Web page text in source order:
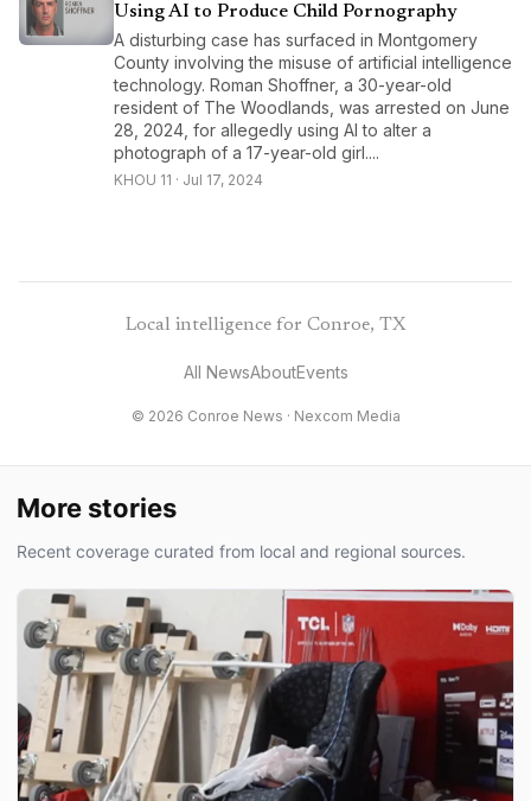
Using AI to Produce Child Pornography
A disturbing case has surfaced in Montgomery
County involving the misuse of artificial intelligence
technology. Roman Shoffner, a 30-year-old
resident of The Woodlands, was arrested on June
28, 2024, for allegedly using AI to alter a
photograph of a 17-year-old girl....
KHOU 11 · Jul 17, 2024
Local intelligence for Conroe, TX
All NewsAboutEvents
© 2026 Conroe News · Nexcom Media
More stories
Recent coverage curated from local and regional sources.